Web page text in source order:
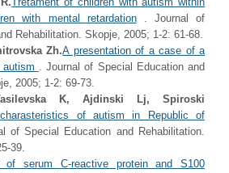
with mental retardation. Journal of
Rehabilitation. Skopje, 2005; 1-2: 61-68.
Zh.A presentation of a case of a
. Journal of Special Education and
2005; 1-2: 69-73.
K, Ajdinski Lj, Spiroski
charasteristics of autism in Republic of
of Special Education and Rehabilitation.
39.
of serum C-reactive protein and S100